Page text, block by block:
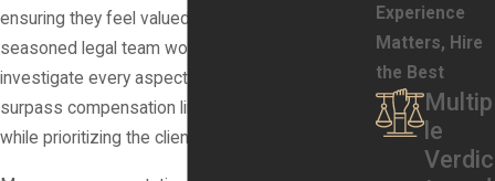
ensuring they feel valued and heard. Our
seasoned legal team works diligently to
investigate every aspect of each case, aiming to
surpass compensation limitations when possible
while prioritizing the client's rights and recovery.
Experience
Matters, Hire
the Best
Multip
le
Verdic